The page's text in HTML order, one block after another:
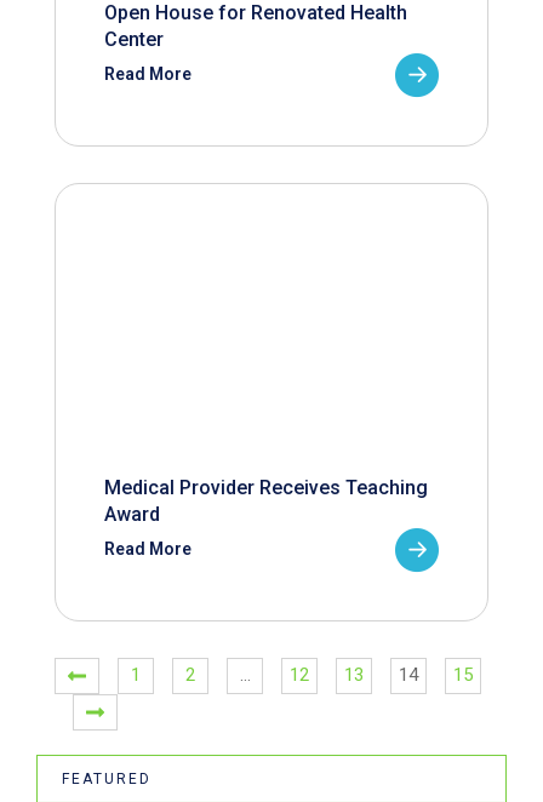
Open House for Renovated Health
Center
Read More
Medical Provider Receives Teaching
Award
Read More
1 2 … 12 13 14 15
FEATURED